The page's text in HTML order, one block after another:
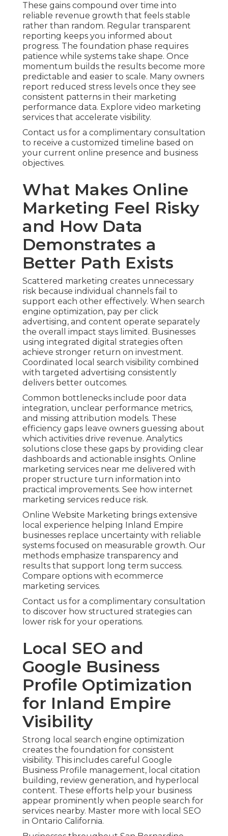
These gains compound over time into
reliable revenue growth that feels stable
rather than random. Regular transparent
reporting keeps you informed about
progress. The foundation phase requires
patience while systems take shape. Once
momentum builds the results become more
predictable and easier to scale. Many owners
report reduced stress levels once they see
consistent patterns in their marketing
performance data. Explore video marketing
services that accelerate visibility.
Contact us for a complimentary consultation
to receive a customized timeline based on
your current online presence and business
objectives.
What Makes Online
Marketing Feel Risky
and How Data
Demonstrates a
Better Path Exists
Scattered marketing creates unnecessary
risk because individual channels fail to
support each other effectively. When search
engine optimization, pay per click
advertising, and content operate separately
the overall impact stays limited. Businesses
using integrated digital strategies often
achieve stronger return on investment.
Coordinated local search visibility combined
with targeted advertising consistently
delivers better outcomes.
Common bottlenecks include poor data
integration, unclear performance metrics,
and missing attribution models. These
efficiency gaps leave owners guessing about
which activities drive revenue. Analytics
solutions close these gaps by providing clear
dashboards and actionable insights. Online
marketing services near me delivered with
proper structure turn information into
practical improvements. See how internet
marketing services reduce risk.
Online Website Marketing brings extensive
local experience helping Inland Empire
businesses replace uncertainty with reliable
systems focused on measurable growth. Our
methods emphasize transparency and
results that support long term success.
Compare options with ecommerce
marketing services.
Contact us for a complimentary consultation
to discover how structured strategies can
lower risk for your operations.
Local SEO and
Google Business
Profile Optimization
for Inland Empire
Visibility
Strong local search engine optimization
creates the foundation for consistent
visibility. This includes careful Google
Business Profile management, local citation
building, review generation, and hyperlocal
content. These efforts help your business
appear prominently when people search for
services nearby. Master more with local SEO
in Ontario California.